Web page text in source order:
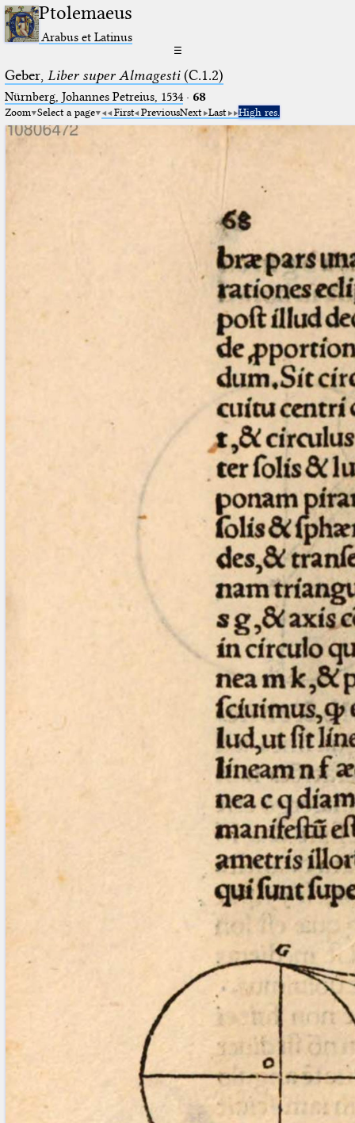
Ptolemaeus
Arabus et Latinus
☰
Geber, Liber super Almagesti(C.1.2)
Nürnberg, Johannes Petreius, 1534· 68
Zoom Select a page First PreviousNext Last High res.